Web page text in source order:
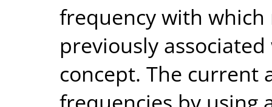
frequency with
previously
concept. The